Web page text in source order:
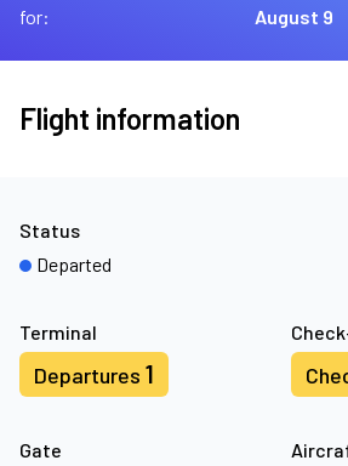
for:
August 9
Flight information
Terminal
Departures 1
Gate
Status
Departed